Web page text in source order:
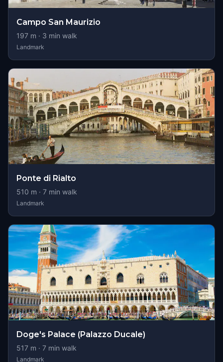
Campo San Maurizio
197 m · 3 min walk
Landmark
Ponte di Rialto
510 m · 7 min walk
Landmark
Doge's Palace (Palazzo Ducale)
517 m · 7 min walk
Landmark